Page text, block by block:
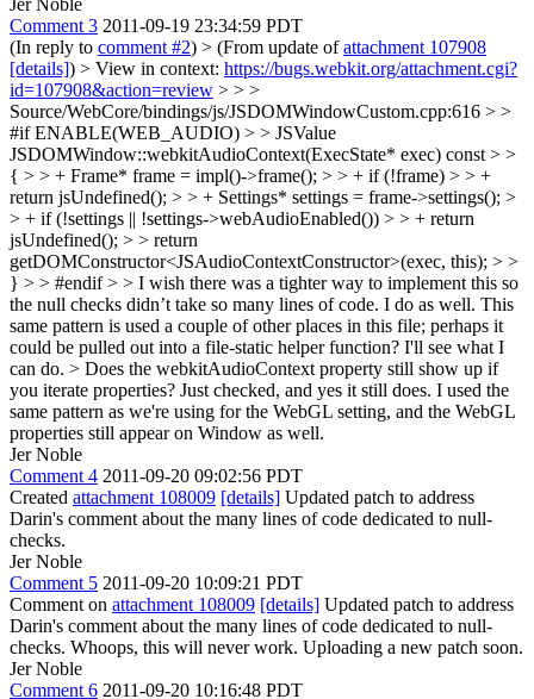
Jer Noble
Comment 3 2011-09-19 23:34:59 PDT
(In reply to comment #2) > (From update ofattachment 107908
[details]) > View in context: https://bugs.webkit.org/attachment.cgi?
id=107908&action=review > > >
Source/WebCore/bindings/js/JSDOMWindowCustom.cpp:616 > >
#if ENABLE(WEB_AUDIO) > > JSValue
JSDOMWindow::webkitAudioContext(ExecState* exec) const > >
{ > > + Frame* frame = impl()->frame(); > > + if (!frame) > > +
return jsUndefined(); > > + Settings* settings = frame->settings(); >
> + if (!settings || !settings->webAudioEnabled()) > > + return
jsUndefined(); > > return
getDOMConstructor<JSAudioContextConstructor>(exec, this); > >
} > > #endif > > I wish there was a tighter way to implement this so
the null checks didn’t take so many lines of code. I do as well. This
same pattern is used a couple of other places in this file; perhaps it
could be pulled out into a file-static helper function? I'll see what I
can do. > Does the webkitAudioContext property still show up if
you iterate properties? Just checked, and yes it still does. I used the
same pattern as we're using for the WebGL setting, and the WebGL
properties still appear on Window as well.
Jer Noble
Comment 4 2011-09-20 09:02:56 PDT
Created attachment 108009 [details] Updated patch to address
Darin's comment about the many lines of code dedicated to null-
checks.
Jer Noble
Comment 5 2011-09-20 10:09:21 PDT
Comment on attachment 108009 [details] Updated patch to address
Darin's comment about the many lines of code dedicated to null-
checks. Whoops, this will never work. Uploading a new patch soon.
Jer Noble
Comment 6 2011-09-20 10:16:48 PDT